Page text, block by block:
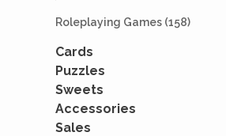
Roleplaying Games (158)
Cards
Puzzles
Sweets
Accessories
Sales